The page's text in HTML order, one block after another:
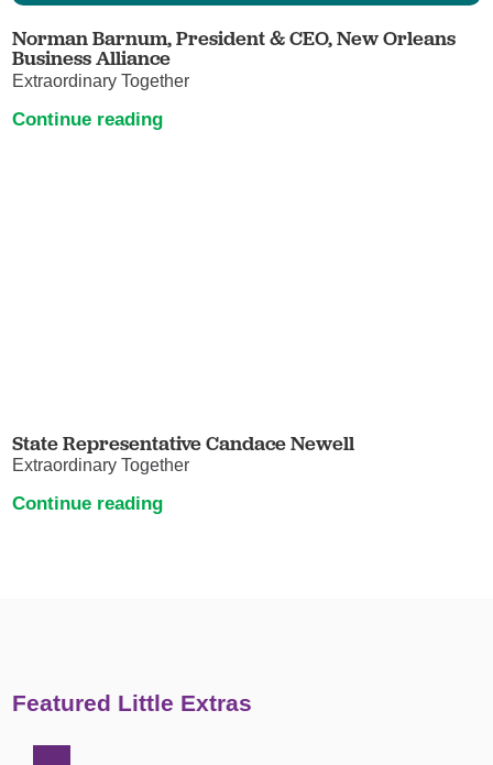
Norman Barnum, President & CEO, New Orleans
Business Alliance
Extraordinary Together
Continue reading
State Representative Candace Newell
Extraordinary Together
Continue reading
Featured Little Extras